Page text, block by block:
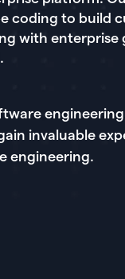
coding to build
with
invaluable
engineering.